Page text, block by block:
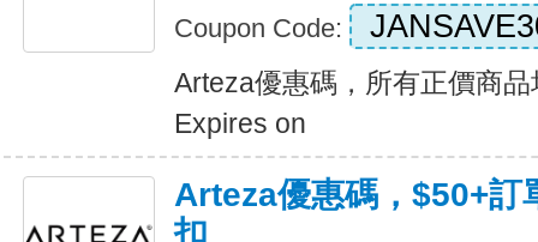
Coupon Code:
Arteza優惠碼，所有正價商
Expires on
Arteza優惠碼，$50+訂
扣